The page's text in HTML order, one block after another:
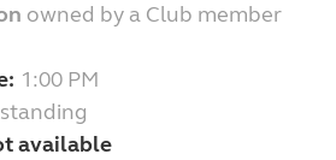
owned by a Club member
1:00 PM
available